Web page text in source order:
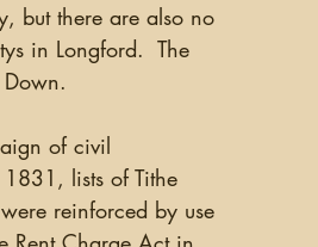
but there are also no
in Longford.  The
of civil
lists of Tithe
reinforced by use